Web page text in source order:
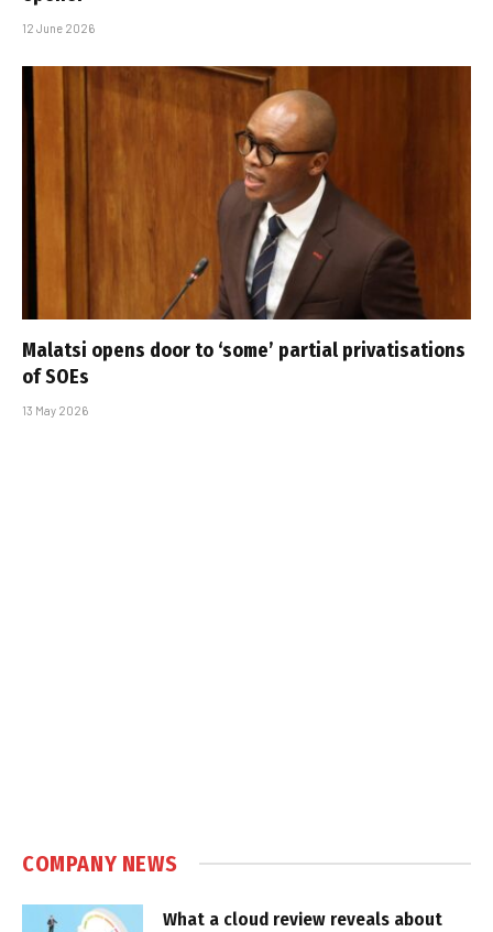
12 June 2026
Malatsi opens door to ‘some’ partial privatisations
of SOEs
13 May 2026
COMPANY NEWS
What a cloud review reveals about